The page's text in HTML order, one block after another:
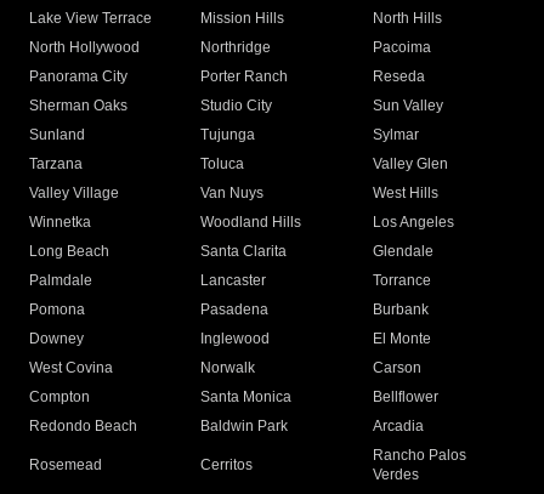
Lake View Terrace
Mission Hills
North Hills
North Hollywood
Northridge
Pacoima
Panorama City
Porter Ranch
Reseda
Sherman Oaks
Studio City
Sun Valley
Sunland
Tujunga
Sylmar
Tarzana
Toluca
Valley Glen
Valley Village
Van Nuys
West Hills
Winnetka
Woodland Hills
Los Angeles
Long Beach
Santa Clarita
Glendale
Palmdale
Lancaster
Torrance
Pomona
Pasadena
Burbank
Downey
Inglewood
El Monte
West Covina
Norwalk
Carson
Compton
Santa Monica
Bellflower
Redondo Beach
Baldwin Park Arcadia
Rosemead Cerritos
Rancho Palos
Verdes